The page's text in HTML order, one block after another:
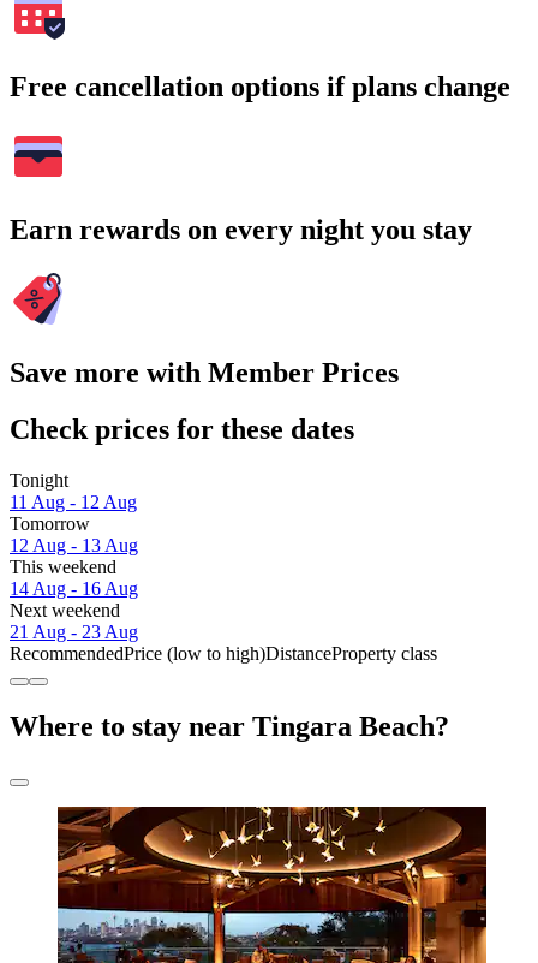
Free cancellation options if plans change
Earn rewards on every night you stay
Save more with Member Prices
Check prices for these dates
Tonight
11 Aug - 12 Aug
Tomorrow
12 Aug - 13 Aug
This weekend
14 Aug - 16 Aug
Next weekend
21 Aug - 23 Aug
RecommendedPrice (low to high)DistanceProperty class
Where to stay near Tingara Beach?